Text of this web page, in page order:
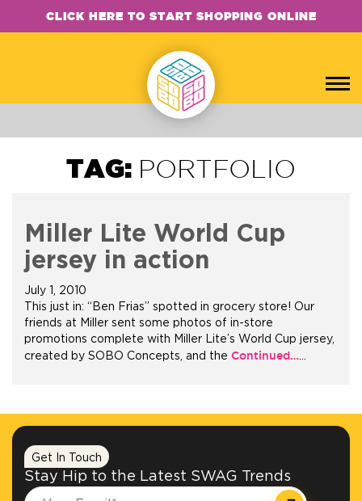
CLICK HERE TO START SHOPPING ONLINE
info@SOBOconcepts.com
TAG: PORTFOLIO
Miller Lite World Cup
jersey in action
July 1, 2010
This just in: “Ben Frias” spotted in grocery store! Our
friends at Miller sent some photos of in-store
promotions complete with Miller Lite’s World Cup jersey,
created by SOBO Concepts, and the Continued……
Get In Touch
Stay Hip to the Latest SWAG Trends